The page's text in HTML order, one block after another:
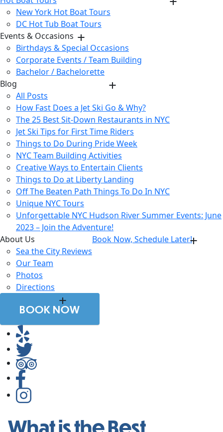
New York Hot Boat Tours
DC Hot Tub Boat Tours
Events & Occasions
Birthdays & Special Occasions
Corporate Events / Team Building
Bachelor / Bachelorette
Blog
All Posts
How Fast Does a Jet Ski Go & Why?
The 25 Best Sit-Down Restaurants in NYC
Jet Ski Tips for First Time Riders
Things to Do During Pride Week
NYC Team Building Activities
Creative Ways to Entertain Clients
Things to Do at Liberty Landing
Off The Beaten Path Things To Do In NYC
Unique NYC Tours
Unforgettable NYC Hudson River Summer Events: June
2023 – Join the Adventure!
About Us
Sea the City Reviews
Our Team
Photos
Directions
Book Now, Schedule Later!
BOOK NOW
What is the Best